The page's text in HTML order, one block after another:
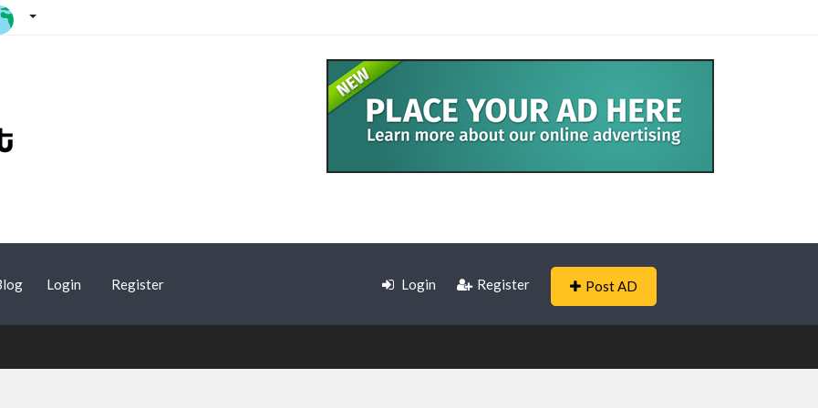
Login Register Login Register Post AD